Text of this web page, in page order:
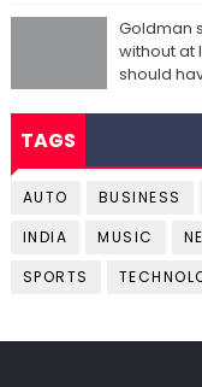
Goldman
without at
should
TAGS
AUTO BUSINESS
INDIA
MUSIC
SPORTS